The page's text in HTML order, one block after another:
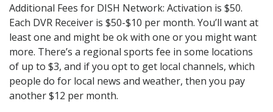
Additional Fees for DISH Network: Activation is $50.
Each DVR Receiver is $50-$10 per month. You’ll want at
least one and might be ok with one or you might want
more. There’s a regional sports fee in some locations
of up to $3, and if you opt to get local channels, which
people do for local news and weather, then you pay
another $12 per month.